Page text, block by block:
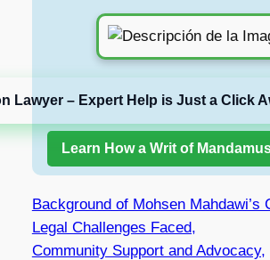
Lawyer – Expert Help is Just a Click
Learn How a Writ of
Background of Mohsen Mahdawi’s
Legal Challenges Faced,
Community Support and Advocacy,